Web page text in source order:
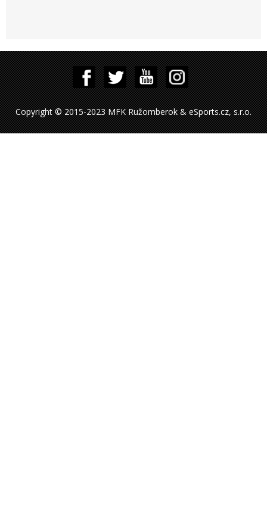
Copyright © 2015-2023 MFK Ružomberok & eSports.cz, s.r.o.